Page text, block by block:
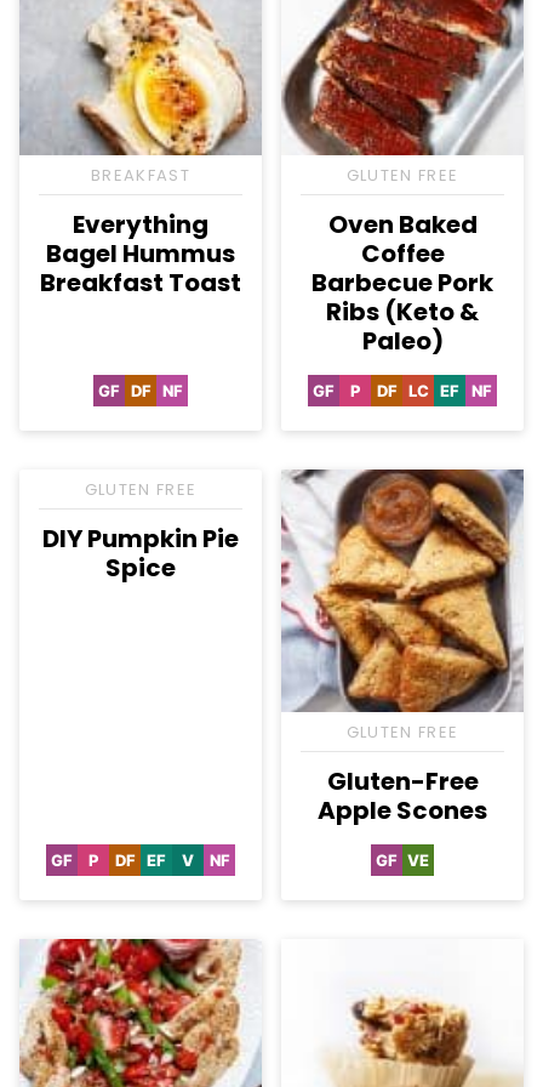
BREAKFAST
Everything
Bagel Hummus
Breakfast Toast
GFGluten
DFDairy
NFNut-
GLUTEN FREE
Oven Baked
Coffee
Barbecue Pork
Ribs (Keto &
Paleo)
GFGluten
PPaleo
DFDairy
LCLowEFEgg-
NFNut-
GLUTEN FREE
DIY Pumpkin Pie
Spice
GFGluten
PPaleo
DFDairy
EFEgg-
VVegan
NFNut-
GLUTEN FREE
Gluten-Free
Apple Scones
GFGluten
VEVegetarian